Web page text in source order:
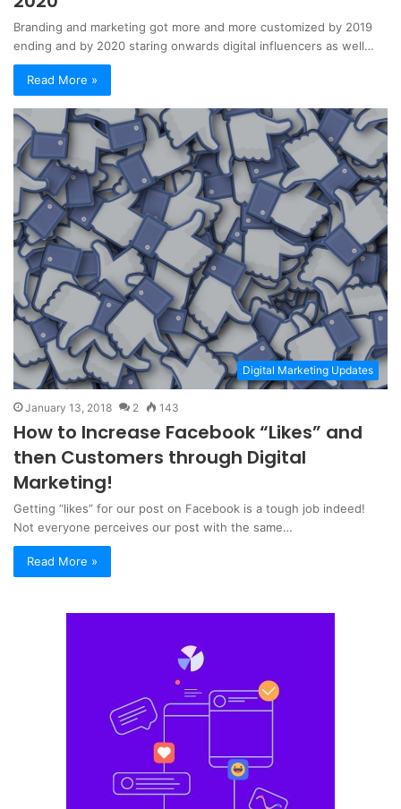
Branding and marketing got more and more customized by 2019
ending and by 2020 staring onwards digital influencers as well…
Read More »
Digital Marketing Updates
January 13, 2018 2 143
How to Increase Facebook “Likes” and
then Customers through Digital
Marketing!
Getting “likes” for our post on Facebook is a tough job indeed!
Not everyone perceives our post with the same…
Read More »